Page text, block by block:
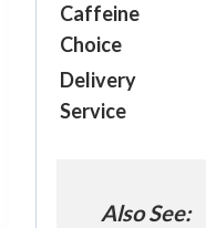
Caffeine
Choice
Delivery
Service
Also See: